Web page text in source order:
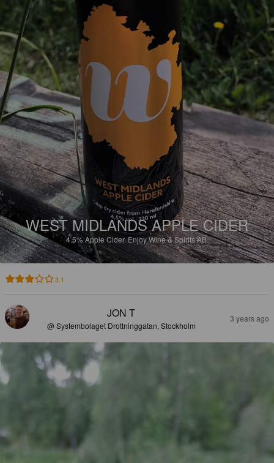
WEST MIDLANDS APPLE CIDER
4.5%Apple Cider.Enjoy Wine & Spirits AB.
3.1
JON T
@ Systembolaget Drottninggatan, Stockholm
3 years ago